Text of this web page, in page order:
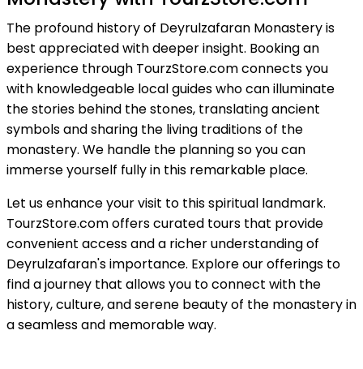
The profound history of Deyrulzafaran Monastery is
best appreciated with deeper insight. Booking an
experience through TourzStore.com connects you
with knowledgeable local guides who can illuminate
the stories behind the stones, translating ancient
symbols and sharing the living traditions of the
monastery. We handle the planning so you can
immerse yourself fully in this remarkable place.
Let us enhance your visit to this spiritual landmark.
TourzStore.com offers curated tours that provide
convenient access and a richer understanding of
Deyrulzafaran's importance. Explore our offerings to
find a journey that allows you to connect with the
history, culture, and serene beauty of the monastery in
a seamless and memorable way.